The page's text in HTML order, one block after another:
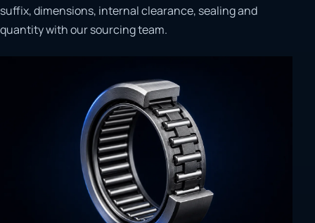
suffix, dimensions, internal clearance, sealing and
quantity with our sourcing team.